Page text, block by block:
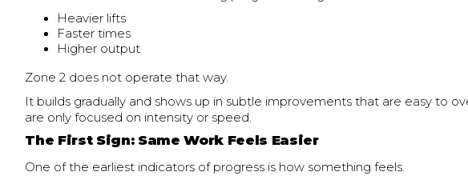
Heavier lifts
Faster times
Higher output
Zone 2 does not operate that way.
It builds gradually and shows up in subtle improvements that are easy to
are only focused on intensity or speed.
The First Sign: Same Work Feels Easier
One of the earliest indicators of progress is how something feels.